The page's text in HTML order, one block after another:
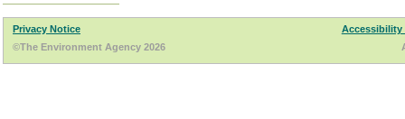
Privacy Notice
Accessibility
©The Environment Agency 2026